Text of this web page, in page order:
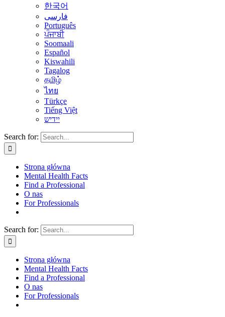
한국어
فارسی
Português
ਪੰਜਾਬੀ
Soomaali
Español
Kiswahili
Tagalog
தமிழ்
ไทย
Türkçe
Tiếng Việt
יידיש
Search for:
Strona główna
Mental Health Facts
Find a Professional
O nas
For Professionals
Search for:
Strona główna
Mental Health Facts
Find a Professional
O nas
For Professionals